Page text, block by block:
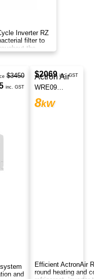
Inverter RZ
filter to
the
split system
purification and
Regular Price $3450
$2835 inc. GST